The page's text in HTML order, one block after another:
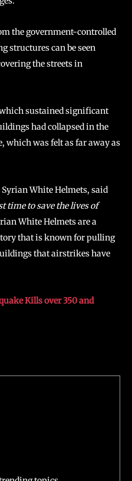
the government-controlled
structures can be seen
the streets in
sustained significant
had collapsed in the
which was felt as far away as
Syrian White Helmets, said
time to save the lives of
White Helmets are a
that is known for pulling
that airstrikes have
Kills over 350 and